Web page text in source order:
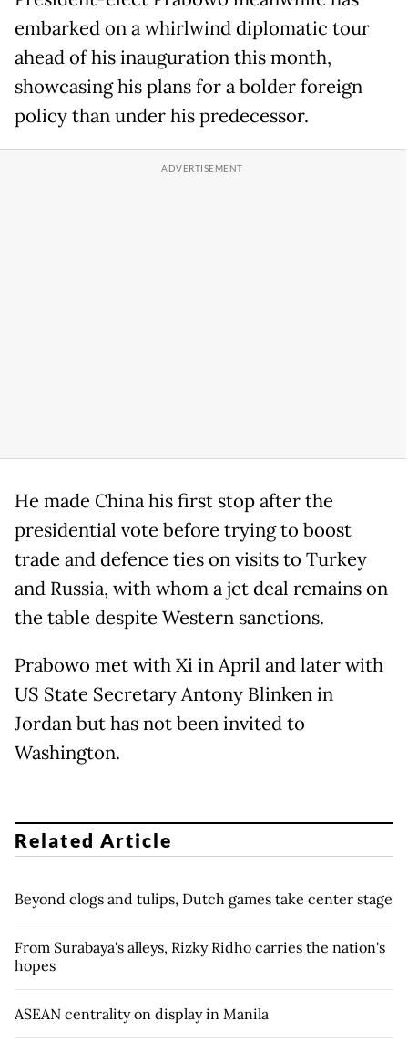
embarked on a whirlwind diplomatic tour
ahead of his inauguration this month,
showcasing his plans for a bolder foreign
policy than under his predecessor.
He made China his first stop after the
presidential vote before trying to boost
trade and defence ties on visits to Turkey
and Russia, with whom a jet deal remains on
the table despite Western sanctions.
Prabowo met with Xi in April and later with
US State Secretary Antony Blinken in
Jordan but has not been invited to
Washington.
Related Article
Beyond clogs and tulips, Dutch games take center stage
From Surabaya's alleys, Rizky Ridho carries the nation's
hopes
ASEAN centrality on display in Manila